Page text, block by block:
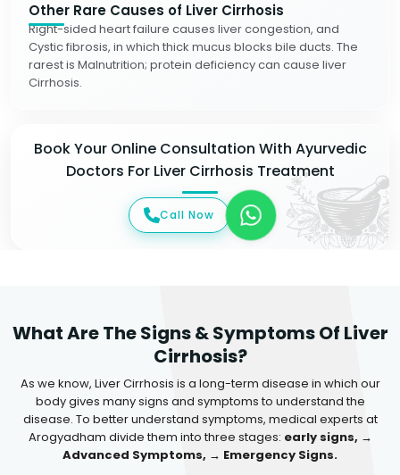
Other Rare Causes of Liver Cirrhosis
Right-sided heart failure causes liver congestion, and
Cystic fibrosis, in which thick mucus blocks bile ducts. The
rarest is Malnutrition; protein deficiency can cause liver
Cirrhosis.
Book Your Online Consultation With Ayurvedic
Doctors For Liver Cirrhosis Treatment
Call Now
What Are The Signs & Symptoms Of Liver
Cirrhosis?
As we know, Liver Cirrhosis is a long-term disease in which our
body gives many signs and symptoms to understand the
disease. To better understand symptoms, medical experts at
Arogyadham divide them into three stages: early signs, →
Advanced Symptoms, → Emergency Signs.